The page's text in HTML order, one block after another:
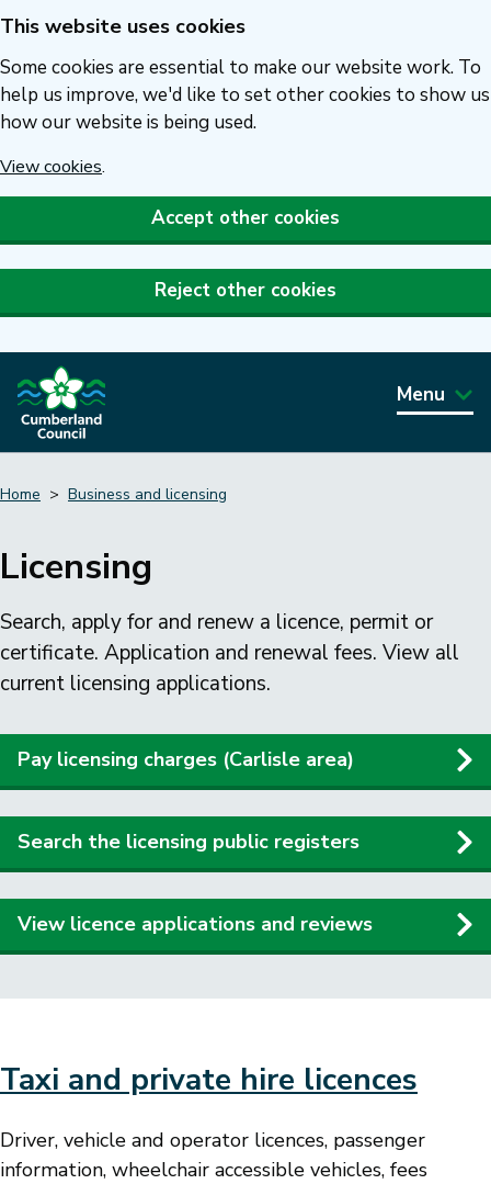
Skip
to
main
content
This website uses cookies
Some cookies are essential to make our website work. To
help us improve, we'd like to set other cookies to show us
how our website is being used.
View cookies.
Accept other cookies
Reject other cookies
Menu
Home Business and licensing
Licensing
Search, apply for and renew a licence, permit or
certificate. Application and renewal fees. View all
current licensing applications.
Pay licensing charges (Carlisle area)
Search the licensing public registers
View licence applications and reviews
Taxi and private hire licences
Driver, vehicle and operator licences, passenger
information, wheelchair accessible vehicles, fees